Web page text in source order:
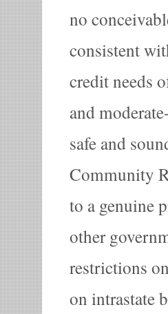
no
consistent
credit needs
and
safe and
Community
to a genuine
other
restrictions
on intrastate